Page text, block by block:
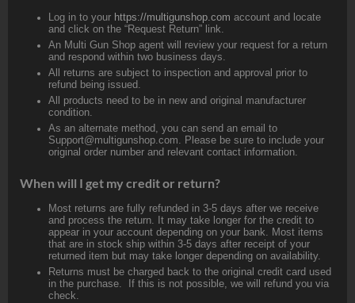
Log in to your https://multigunshop.com account and locate
and click on the “Request Return” link.
An Multi Gun Shop agent will review your request for a return
and respond within two business days.
All returns are subject to inspection and approval prior to
refund being issued.
All products need to be in new and original manufacturer
condition.
As an alternate method, you can send an email to
Support@multigunshop.com. Please be sure to include your
original order number and relevant contact information.
When will I get my credit or return?
Most returns are fully refunded in 3-5 days after we receive
and process the return. It may take longer for the credit to
appear in your account depending on your bank. Most items
that are in stock ship within 3-5 days after receipt of your
returned item but may take longer depending on availability.
Returns must be charged back to the original credit card used
in the purchase. If this is not possible, we will refund you via
check.